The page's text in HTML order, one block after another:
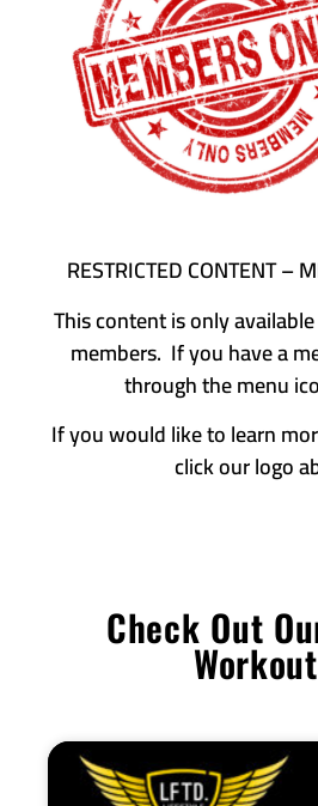
RESTRICTED CONTENT –
This content is only
members. If you have a
through the menu
If you would like to learn
click our logo
Check Out